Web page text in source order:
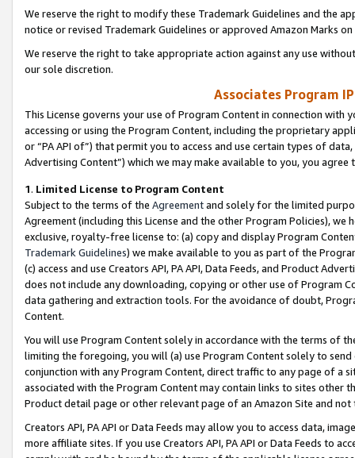
We reserve the right to modify these Trademark Guidelines and the
notice or revised Trademark Guidelines or approved Amazon Marks
We reserve the right to take appropriate action against any use
our sole discretion.
Associates Program
This License governs your use of Program Content in connection
accessing or using the Program Content, including the proprietary
or “PA API of”) that permit you to access and use certain types of
Advertising Content”) which we may make available to you, you agree
1. Limited License to Program Content
Subject to the terms of the Agreementand solely for the limited
Agreement (including this License and the other Program Policies),
exclusive, royalty-free license to: (a) copy and display Program
Trademark Guidelines) we make available to you as part of the
(c) access and use Creators API, PA API, Data Feeds, and Product
does not include any downloading, copying or other use of Program
data gathering and extraction tools. For the avoidance of doubt,
Content.
You will use Program Content solely in accordance with the terms of
limiting the foregoing, you will (a) use Program Content solely to
conjunction with any Program Content, direct traffic to any page of a
associated with the Program Content may contain links to sites other
Product detail page or other relevant page of an Amazon Site and not
Creators API, PA API or Data Feeds may allow you to access data,
more affiliate sites. If you use Creators API, PA API or Data Feeds to